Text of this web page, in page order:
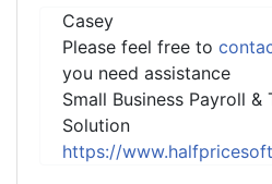
Casey
Please feel free to
you need assistance
Small Business Payroll &
Solution
https://